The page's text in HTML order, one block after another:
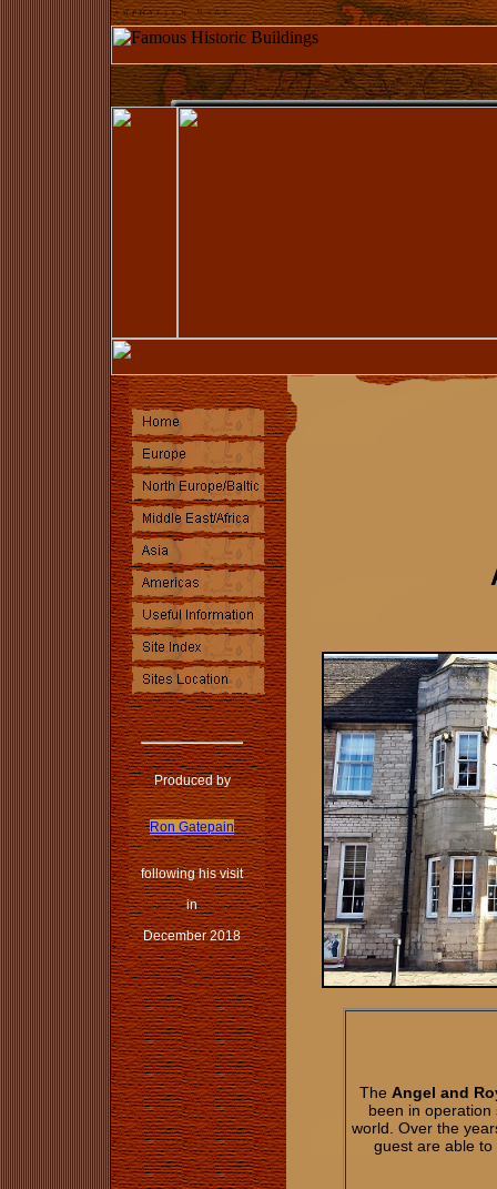
Produced by
Ron Gatepain
following his visit
in
December 2018
The Angel and
been in
world. Over the
guest are able